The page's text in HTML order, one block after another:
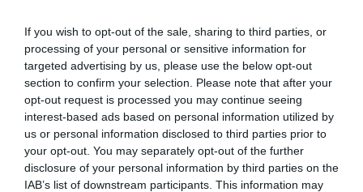
If you wish to opt-out of the sale, sharing to third parties, or
processing of your personal or sensitive information for
targeted advertising by us, please use the below opt-out
section to confirm your selection. Please note that after your
opt-out request is processed you may continue seeing
interest-based ads based on personal information utilized by
us or personal information disclosed to third parties prior to
your opt-out. You may separately opt-out of the further
disclosure of your personal information by third parties on the
IAB’s list of downstream participants. This information may